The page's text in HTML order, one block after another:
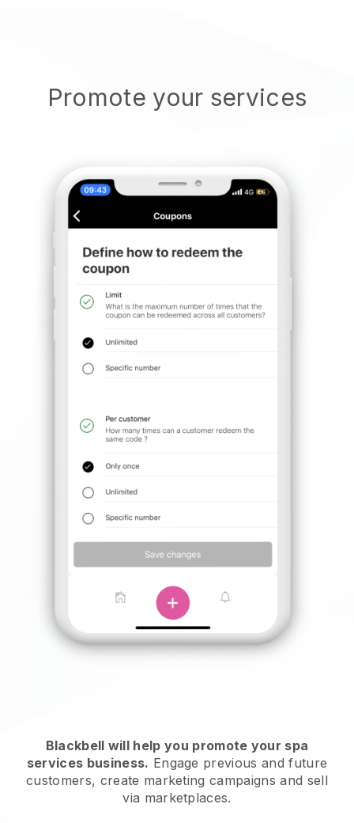
Promote your services
Blackbell will help you promote your spa
services business. Engage previous and future
customers, create marketing campaigns and sell
via marketplaces.